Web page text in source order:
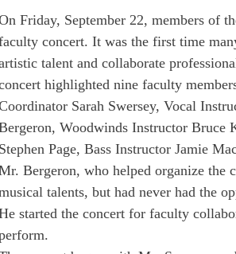
Friday, September 22, members of
concert. It was the first time
talent and collaborate
highlighted nine faculty
Sarah Swersey, Vocal
Woodwinds Instructor Bruce
Stephen Page, Bass Instructor Jamie
Bergeron, who helped organize the
talents, but had never had the
started the concert for faculty